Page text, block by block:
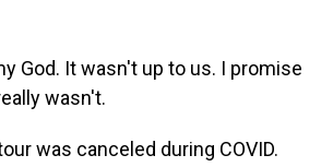
God. It wasn't up to us. I promise
wasn't.
was canceled during COVID.